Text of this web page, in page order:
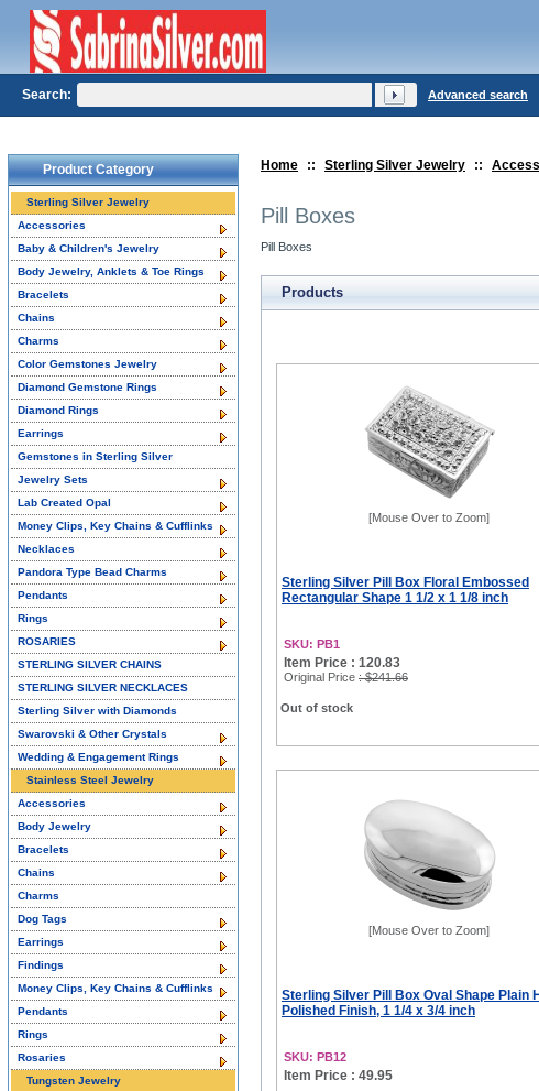
Home :: Sterling Silver Jewelry ::
Pill Boxes
Pill Boxes
Products
[Mouse Over to Zoom]
Sterling Silver Pill Box Floral Embossed
Rectangular Shape 1 1/2 x 1 1/8 inch
SKU: PB1
Item Price : 120.83
Original Price : $241.66
Out of stock
[Mouse Over to Zoom]
Sterling Silver Pill Box Oval Shape Plain
Polished Finish, 1 1/4 x 3/4 inch
SKU: PB12
Item Price : 49.95
Product Category
Sterling Silver Jewelry
Accessories
Baby & Children's Jewelry
Body Jewelry, Anklets & Toe Rings
Bracelets
Chains
Charms
Color Gemstones Jewelry
Diamond Gemstone Rings
Diamond Rings
Earrings
Gemstones in Sterling Silver
Jewelry Sets
Lab Created Opal
Money Clips, Key Chains & Cufflinks
Necklaces
Pandora Type Bead Charms
Pendants
Rings
ROSARIES
STERLING SILVER CHAINS
STERLING SILVER NECKLACES
Sterling Silver with Diamonds
Swarovski & Other Crystals
Wedding & Engagement Rings
Stainless Steel Jewelry
Accessories
Body Jewelry
Bracelets
Chains
Charms
Dog Tags
Earrings
Findings
Money Clips, Key Chains & Cufflinks
Pendants
Rings
Rosaries
Tungsten Jewelry
Search: Advanced search